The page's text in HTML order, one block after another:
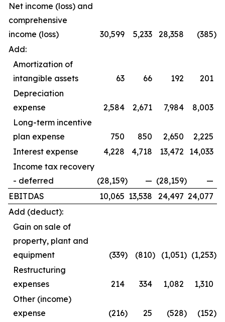
Net income (loss) and
comprehensive
income (loss)
30,599 5,233 28,358 (385)
Add:
Amortization of
intangible assets
63 66 192
201
Depreciation
expense
2,584 2,671 7,984
8,003
Long-term incentive
plan expense
750 850 2,650
2,225
Interest expense
4,228 4,718 13,472
14,033
Income tax recovery
- deferred
(28,159) — (28,159)
—
EBITDAS
10,065 13,538 24,497 24,077
Add (deduct):
Gain on sale of
property, plant and
equipment
(339) (810) (1,051) (1,253)
Restructuring
expenses
214 334 1,082
1,310
Other (income)
expense
(216) 25 (528) (152)